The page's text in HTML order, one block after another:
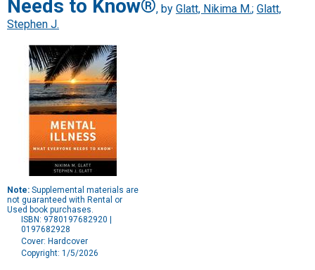
Needs to Know®, by Glatt, Nikima M.; Glatt,
Stephen J.
Note: Supplemental materials are
not guaranteed with Rental or
Used book purchases.
ISBN: 9780197682920 |
0197682928
Cover: Hardcover
Copyright: 1/5/2026